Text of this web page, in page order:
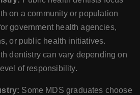
on a community or population
government health agencies,
or public health initiatives.
dentistry can vary depending on
of responsibility.
Some MDS graduates choose